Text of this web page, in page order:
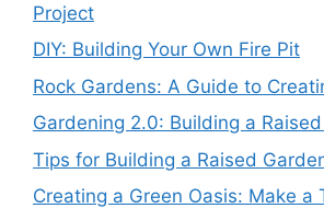
Project
DIY: Building Your Own Fire Pit
Rock Gardens: A Guide to
Gardening 2.0: Building a
Tips for Building a Raised
Creating a Green Oasis: Make a